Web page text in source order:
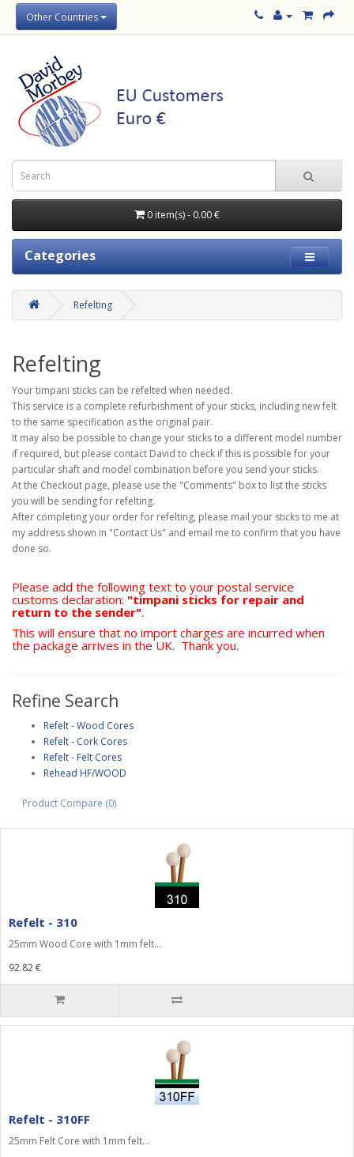
Other Countries
0 item(s) - 0.00 €
Categories
Refelting
Refelting
Your timpani sticks can be refelted when needed.
This service is a complete refurbishment of your sticks, including new felt
to the same specification as the original pair.
It may also be possible to change your sticks to a different model number
if required, but please contact David to check if this is possible for your
particular shaft and model combination before you send your sticks.
At the Checkout page, please use the "Comments" box to list the sticks
you will be sending for refelting.
After completing your order for refelting, please mail your sticks to me at
my address shown in "Contact Us" and email me to confirm that you have
done so.
Please add the following text to your postal service
customs declaration: "timpani sticks for repair and
return to the sender".
This will ensure that no import charges are incurred when
the package arrives in the UK. Thank you.
Refine Search
Refelt - Wood Cores
Refelt - Cork Cores
Refelt - Felt Cores
Rehead HF/WOOD
Product Compare (0)
Refelt - 310
25mm Wood Core with 1mm felt...
92.82 €
Refelt - 310FF
25mm Felt Core with 1mm felt...